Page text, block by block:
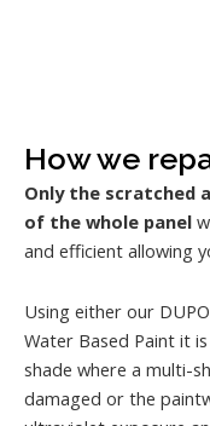
How we
Only the scratched
of the whole panel
and efficient allowing
Using either our
Water Based Paint it
shade where a multi-
damaged or the